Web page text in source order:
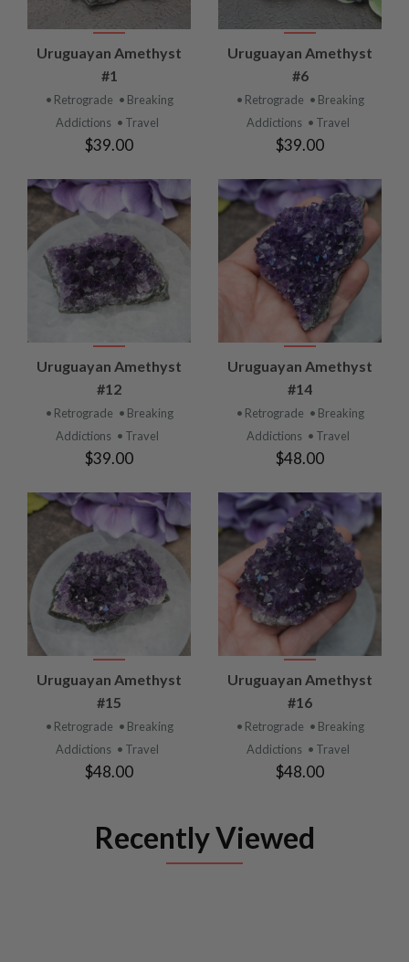
Uruguayan Amethyst
#1
• Retrograde • Breaking
Addictions • Travel
$39.00
Uruguayan Amethyst
#6
• Retrograde • Breaking
Addictions • Travel
$39.00
Uruguayan Amethyst
#12
• Retrograde • Breaking
Addictions • Travel
$39.00
Uruguayan Amethyst
#14
• Retrograde • Breaking
Addictions • Travel
$48.00
Uruguayan Amethyst
#15
• Retrograde • Breaking
Addictions • Travel
$48.00
Uruguayan Amethyst
#16
• Retrograde • Breaking
Addictions • Travel
$48.00
Recently Viewed